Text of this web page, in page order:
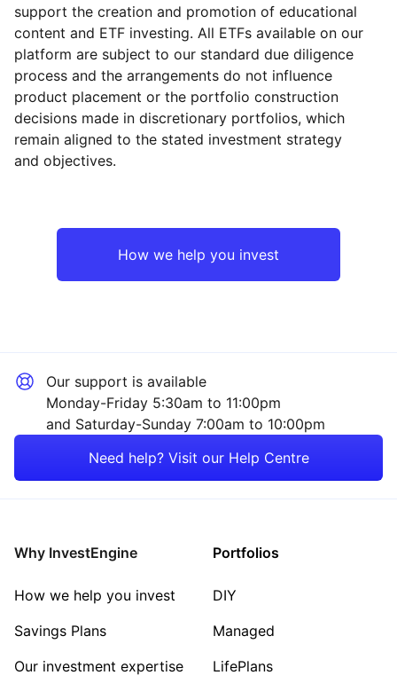
Reset Region
Reset Sector
Property
Sector ‐ Other
support the creation and promotion of educational
content and ETF investing. All ETFs available on our
platform are subject to our standard due diligence
process and the arrangements do not influence
product placement or the portfolio construction
decisions made in discretionary portfolios, which
remain aligned to the stated investment strategy
and objectives.
How we help you invest
Our support is available
Monday-Friday 5:30am to 11:00pm
and Saturday-Sunday 7:00am to 10:00pm
Need help? Visit our Help Centre
Why InvestEngine
How we help you invest
Savings Plans
Our investment expertise
Portfolios
DIY
Managed
LifePlans